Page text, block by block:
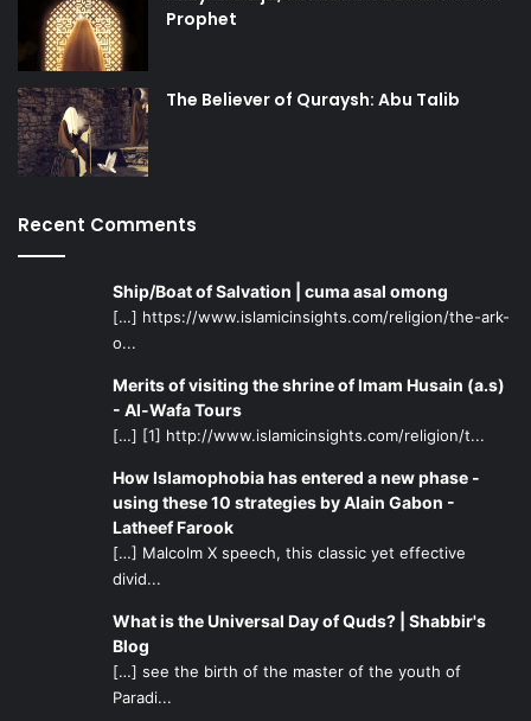
Prophet
The Believer of Quraysh: Abu Talib
Recent Comments
Ship/Boat of Salvation | cuma asal omong
[…] https://www.islamicinsights.com/religion/the-ark-
o...
Merits of visiting the shrine of Imam Husain (a.s)
- Al-Wafa Tours
[…] [1] http://www.islamicinsights.com/religion/t...
How Islamophobia has entered a new phase -
using these 10 strategies by Alain Gabon -
Latheef Farook
[…] Malcolm X speech, this classic yet effective
divid...
What is the Universal Day of Quds? | Shabbir's
Blog
[…] see the birth of the master of the youth of
Paradi...